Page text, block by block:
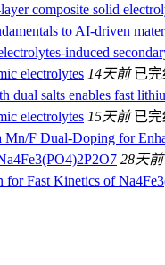
composite solid
to AI-driven
induced
electrolytes 14天前 已完
dual salts enables fast
electrolytes 15天前 已完
F Dual‐Doping for
28天前
Fast Kinetics of